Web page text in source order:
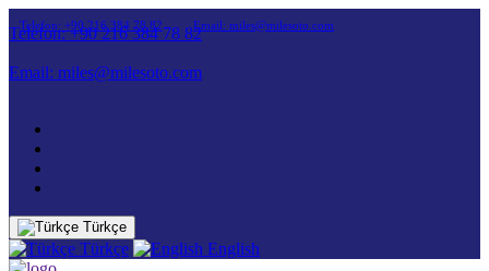
Telefon: +90 216 384 78 82 Email: miles@milesoto.com
Telefon: +90 216 384 78 82
Email: miles@milesoto.com
Türkçe
Türkçe English